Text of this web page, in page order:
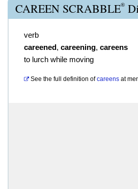
CAREEN SCRABBLE®
verb
careened, careening, careens
to lurch while moving
See the full definition of careens at